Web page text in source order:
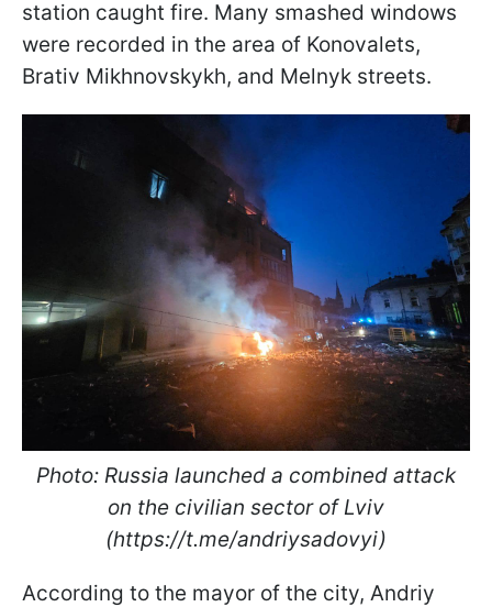
station caught fire. Many smashed windows
were recorded in the area of Konovalets,
Brativ Mikhnovskykh, and Melnyk streets.
Photo: Russia launched a combined attack
on the civilian sector of Lviv
(https://t.me/andriysadovyi)
According to the mayor of the city, Andriy